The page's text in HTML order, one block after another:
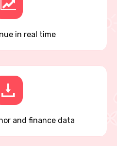
in real time
and finance data